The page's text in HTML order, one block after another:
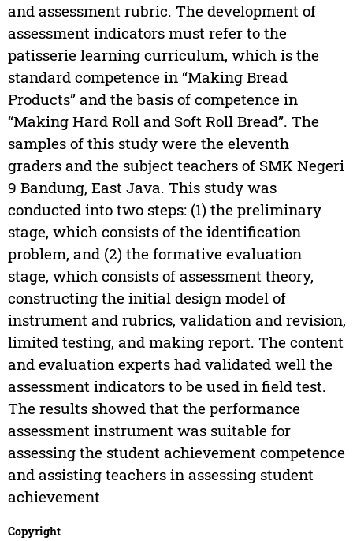
and assessment rubric. The development of
assessment indicators must refer to the
patisserie learning curriculum, which is the
standard competence in “Making Bread
Products” and the basis of competence in
“Making Hard Roll and Soft Roll Bread”. The
samples of this study were the eleventh
graders and the subject teachers of SMK Negeri
9 Bandung, East Java. This study was
conducted into two steps: (1) the preliminary
stage, which consists of the identification
problem, and (2) the formative evaluation
stage, which consists of assessment theory,
constructing the initial design model of
instrument and rubrics, validation and revision,
limited testing, and making report. The content
and evaluation experts had validated well the
assessment indicators to be used in field test.
The results showed that the performance
assessment instrument was suitable for
assessing the student achievement competence
and assisting teachers in assessing student
achievement
Copyright